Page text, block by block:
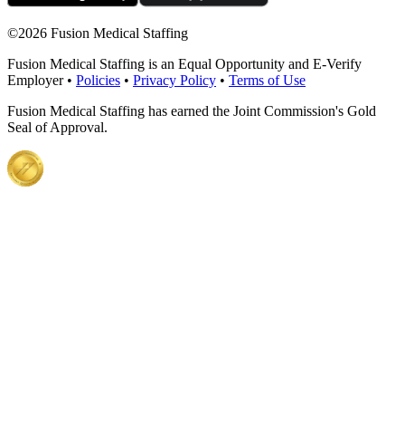
©2026 Fusion Medical Staffing
Fusion Medical Staffing is an Equal Opportunity and E-Verify
Employer • Policies • Privacy Policy • Terms of Use
Fusion Medical Staffing has earned the Joint Commission's Gold
Seal of Approval.